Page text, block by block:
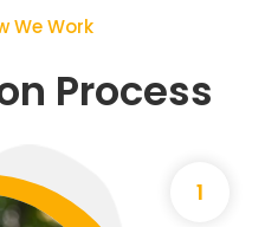
We Work
Process
1